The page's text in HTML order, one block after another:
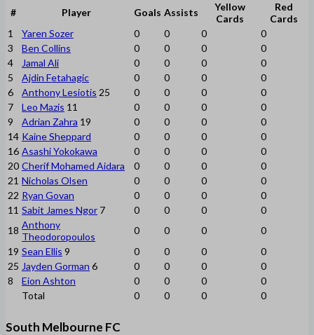
# Player Goals Assists
Yellow
Cards
Red
Cards
1
Yaren Sozer 0 0 0
0
3
Ben Collins 0 0 0
0
4
Jamal Ali 0 0 0
0
5
Ajdin Fetahagic 0 0 0
0
6
Anthony Lesiotis 25 0 0 0
0
7
Leo Mazis 11 0 0 0
0
9
Adrian Zahra 19 0 0 0
0
14 Kaine Sheppard 0 0 0
0
16 Asashi Yokokawa 0 0 0
0
20 Cherif Mohamed Aidara 0 0 0
0
21 Nicholas Olsen 0 0 0
0
22 Ryan Govan 0 0 0
0
11 Sabit James Ngor 7 0 0 0
0
18 Anthony
Theodoropoulos
0 0 0
0
19 Sean Ellis 9 0 0 0
0
25 Jayden Gorman 6 0 0 0
0
8
Eion Ashton 0 0 0
0
Total
0 0 0 0
South Melbourne FC